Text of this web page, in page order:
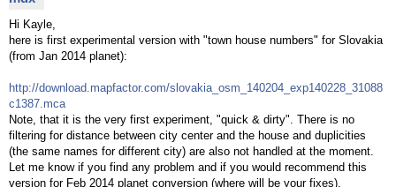
Hi Kayle,
here is first experimental version with "town house numbers" for Slovakia
(from Jan 2014 planet):
http://download.mapfactor.com/slovakia_osm_140204_exp140228_31088
c1387.mca
Note, that it is the very first experiment, "quick & dirty". There is no
filtering for distance between city center and the house and duplicities
(the same names for different city) are also not handled at the moment.
Let me know if you find any problem and if you would recommend this
version for Feb 2014 planet conversion (where will be your fixes).